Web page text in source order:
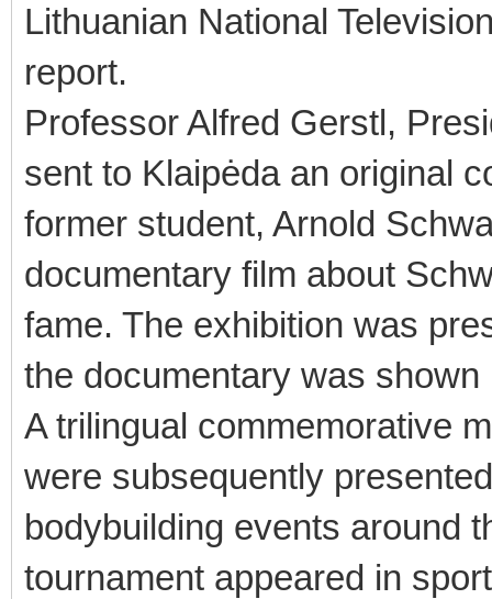
Lithuanian National
report.
Professor Alfred Gerstl,
sent to Klaipėda an original
former student, Arnold
documentary film about
fame. The exhibition was
the documentary was
A trilingual commemorative
were subsequently
bodybuilding events around
tournament appeared in